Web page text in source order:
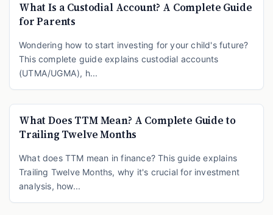
What Is a Custodial Account? A Complete Guide
for Parents
Wondering how to start investing for your child's future?
This complete guide explains custodial accounts
(UTMA/UGMA), h...
What Does TTM Mean? A Complete Guide to
Trailing Twelve Months
What does TTM mean in finance? This guide explains
Trailing Twelve Months, why it's crucial for investment
analysis, how...